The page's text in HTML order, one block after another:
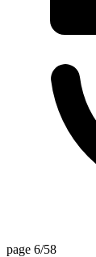
page 6/58